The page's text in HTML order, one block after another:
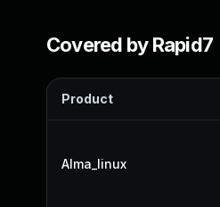
Covered by Rapid7
Product
Alma_linux